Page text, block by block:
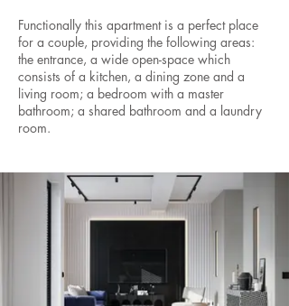
Functionally this apartment is a perfect place
for a couple, providing the following areas:
the entrance, a wide open-space which
consists of a kitchen, a dining zone and a
living room; a bedroom with a master
bathroom; a shared bathroom and a laundry
room.